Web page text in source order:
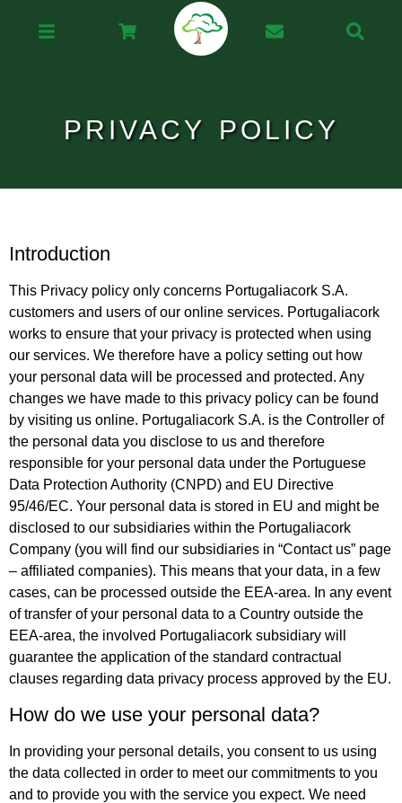
PRIVACY POLICY
Introduction
This Privacy policy only concerns Portugaliacork S.A.
customers and users of our online services. Portugaliacork
works to ensure that your privacy is protected when using
our services. We therefore have a policy setting out how
your personal data will be processed and protected. Any
changes we have made to this privacy policy can be found
by visiting us online. Portugaliacork S.A. is the Controller of
the personal data you disclose to us and therefore
responsible for your personal data under the Portuguese
Data Protection Authority (CNPD) and EU Directive
95/46/EC. Your personal data is stored in EU and might be
disclosed to our subsidiaries within the Portugaliacork
Company (you will find our subsidiaries in “Contact us” page
– affiliated companies). This means that your data, in a few
cases, can be processed outside the EEA-area. In any event
of transfer of your personal data to a Country outside the
EEA-area, the involved Portugaliacork subsidiary will
guarantee the application of the standard contractual
clauses regarding data privacy process approved by the EU.
How do we use your personal data?
In providing your personal details, you consent to us using
the data collected in order to meet our commitments to you
and to provide you with the service you expect. We need